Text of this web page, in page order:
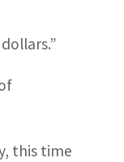
this time